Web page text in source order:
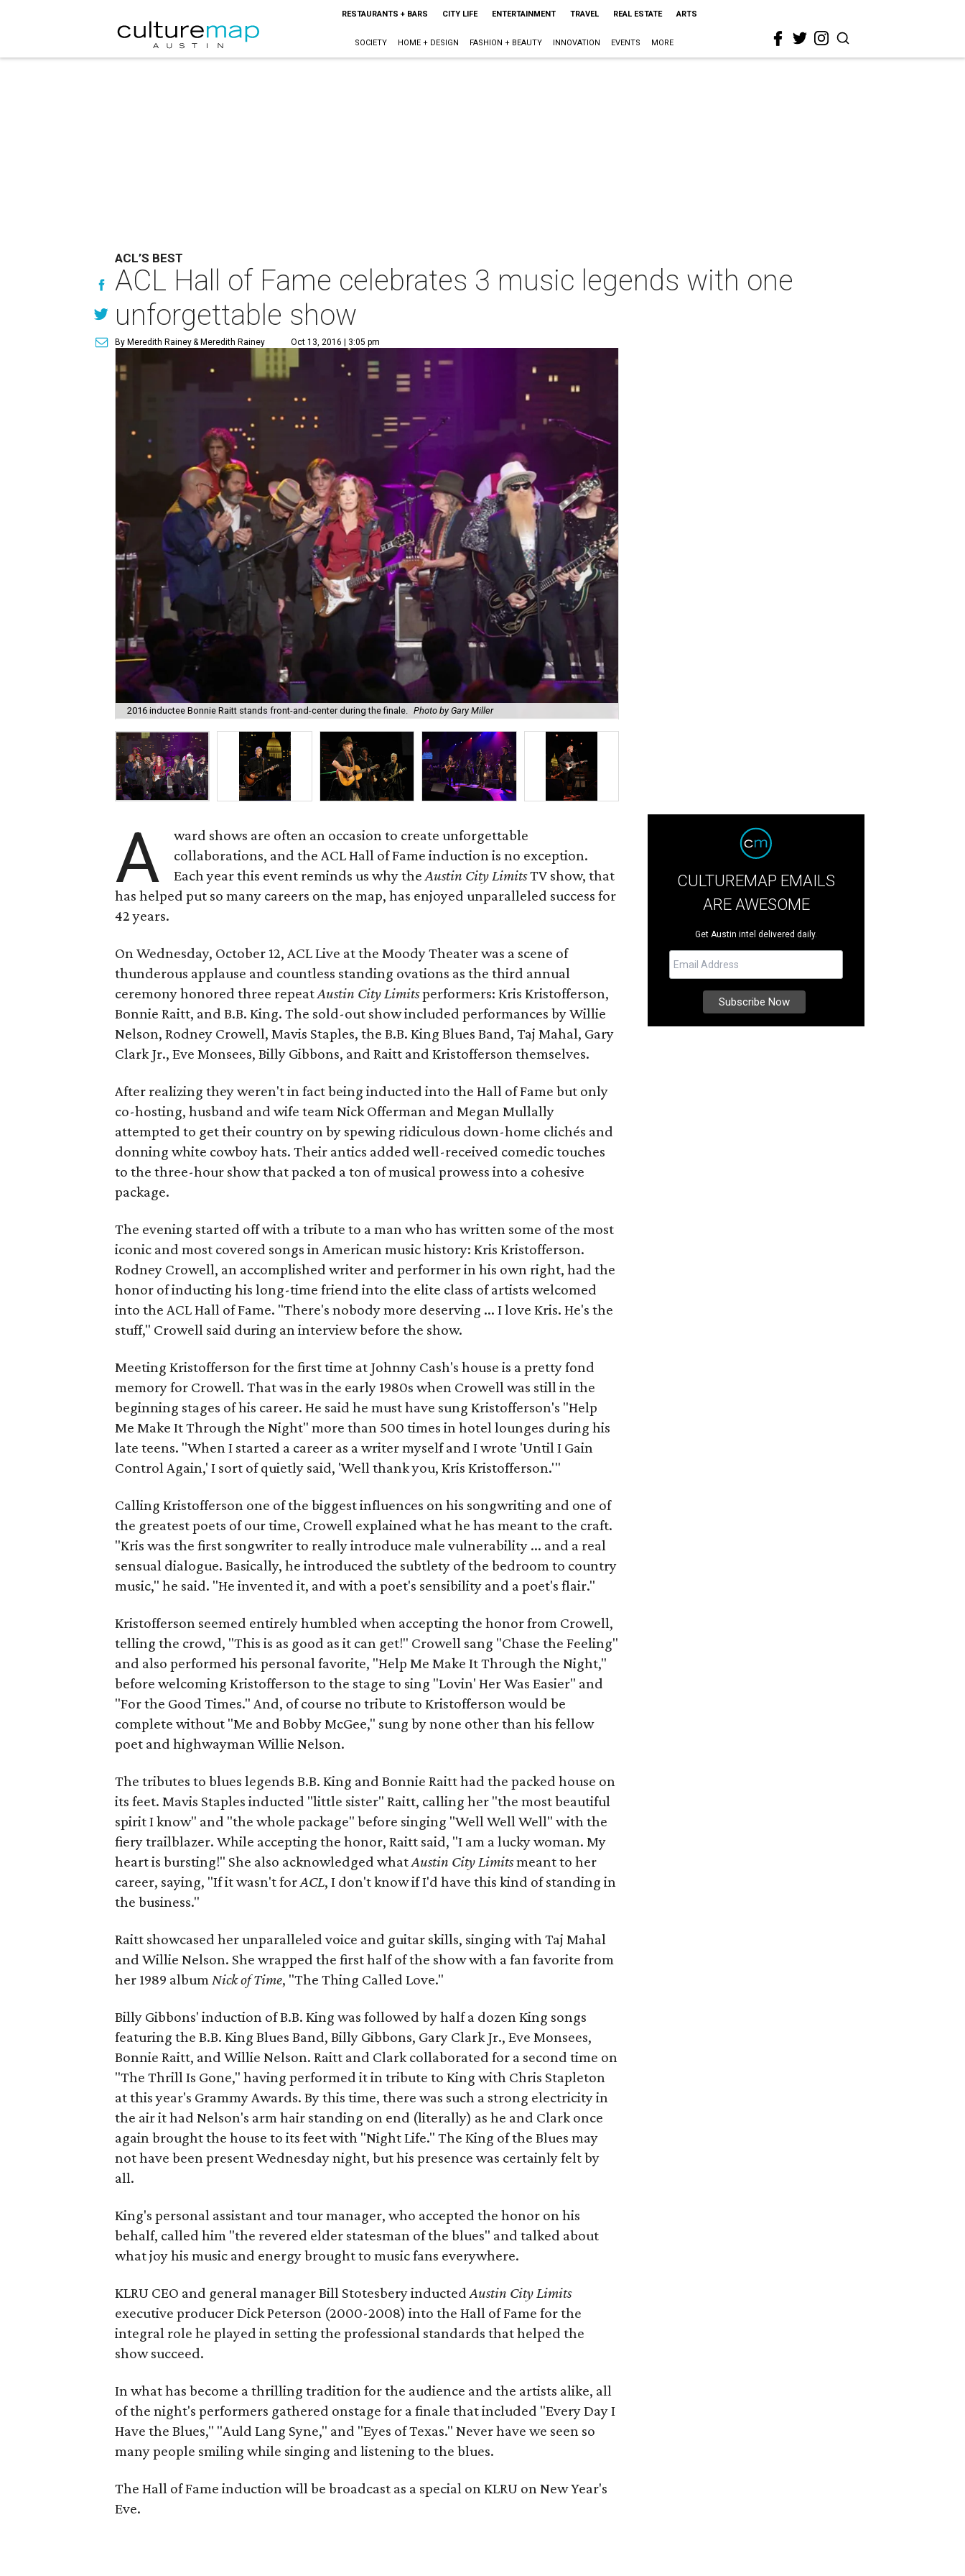
RESTAURANTS + BARS CITY LIFE ENTERTAINMENT TRAVEL REAL ESTATE ARTS
SOCIETY HOME + DESIGN FASHION + BEAUTY INNOVATION EVENTS MORE
ACL’S BEST
ACL Hall of Fame celebrates 3 music legends with one
unforgettable show
By Meredith Rainey& Meredith Rainey Oct 13, 2016 | 3:05 pm
2016 inductee Bonnie Raitt stands front-and-center during the finale. Photo by Gary Miller
A
ward shows are often an occasion to create unforgettable
collaborations, and the ACL Hall of Fame induction is no exception.
Each year this event reminds us why theAustin City LimitsTV show, that
has helped put so many careers on the map, has enjoyed unparalleled success for
42 years.
On Wednesday, October 12, ACL Live at the Moody Theater was a scene of
thunderous applause and countless standing ovations as the third annual
ceremony honored three repeatAustin City Limitsperformers: Kris Kristofferson,
Bonnie Raitt, and B.B. King. The sold-out show included performances by Willie
Nelson, Rodney Crowell, Mavis Staples, the B.B. King Blues Band, Taj Mahal, Gary
Clark Jr., Eve Monsees, Billy Gibbons, and Raitt and Kristofferson themselves.
After realizing they weren't in fact being inducted into the Hall of Fame but only
co-hosting, husband and wife team Nick Offerman and Megan Mullally
attempted to get their country on by spewing ridiculous down-home clichés and
donning white cowboy hats. Their antics added well-received comedic touches
to the three-hour show that packed a ton of musical prowess into a cohesive
package.
The evening started off with a tribute to a man who has written some of the most
iconic and most covered songs in American music history: Kris Kristofferson.
Rodney Crowell, an accomplished writer and performer in his own right, had the
honor of inducting his long-time friend into the elite class of artists welcomed
into the ACL Hall of Fame. "There's nobody more deserving ... I love Kris. He's the
stuff," Crowell said during an interview before the show.
Meeting Kristofferson for the first time at Johnny Cash's house is a pretty fond
memory for Crowell. That was in the early 1980s when Crowell was still in the
beginning stages of his career. He said he must have sung Kristofferson's "Help
Me Make It Through the Night" more than 500 times in hotel lounges during his
late teens. "When I started a career as a writer myself and I wrote 'Until I Gain
Control Again,' I sort of quietly said, 'Well thank you, Kris Kristofferson.'"
Calling Kristofferson one of the biggest influences on his songwriting and one of
the greatest poets of our time, Crowell explained what he has meant to the craft.
"Kris was the first songwriter to really introduce male vulnerability ... and a real
sensual dialogue. Basically, he introduced the subtlety of the bedroom to country
music," he said. "He invented it, and with a poet's sensibility and a poet's flair."
Kristofferson seemed entirely humbled when accepting the honor from Crowell,
telling the crowd, "This is as good as it can get!" Crowell sang "Chase the Feeling"
and also performed his personal favorite, "Help Me Make It Through the Night,"
before welcoming Kristofferson to the stage to sing "Lovin' Her Was Easier" and
"For the Good Times." And, of course no tribute to Kristofferson would be
complete without "Me and Bobby McGee," sung by none other than his fellow
poet and highwayman Willie Nelson.
The tributes to blues legends B.B. King and Bonnie Raitt had the packed house on
its feet. Mavis Staples inducted "little sister" Raitt, calling her "the most beautiful
spirit I know" and "the whole package" before singing "Well Well Well" with the
fiery trailblazer. While accepting the honor, Raitt said, "I am a lucky woman. My
heart is bursting!" She also acknowledged whatAustin City Limitsmeant to her
career, saying, "If it wasn't forACL, I don't know if I'd have this kind of standing in
the business."
Raitt showcased her unparalleled voice and guitar skills, singing with Taj Mahal
and Willie Nelson. She wrapped the first half of the show with a fan favorite from
her 1989 albumNick of Time, "The Thing Called Love."
Billy Gibbons' induction of B.B. King was followed by half a dozen King songs
featuring the B.B. King Blues Band, Billy Gibbons, Gary Clark Jr., Eve Monsees,
Bonnie Raitt, and Willie Nelson. Raitt and Clark collaborated for a second time on
"The Thrill Is Gone," having performed it in tribute to King with Chris Stapleton
at this year's Grammy Awards. By this time, there was such a strong electricity in
the air it had Nelson's arm hair standing on end (literally) as he and Clark once
again brought the house to its feet with "Night Life." The King of the Blues may
not have been present Wednesday night, but his presence was certainly felt by
all.
King's personal assistant and tour manager, who accepted the honor on his
behalf, called him "the revered elder statesman of the blues" and talked about
what joy his music and energy brought to music fans everywhere.
KLRU CEO and general manager Bill Stotesbery inductedAustin City Limits
executive producer Dick Peterson (2000-2008) into the Hall of Fame for the
integral role he played in setting the professional standards that helped the
show succeed.
In what has become a thrilling tradition for the audience and the artists alike, all
of the night's performers gathered onstage for a finale that included "Every Day I
Have the Blues," "Auld Lang Syne," and "Eyes of Texas." Never have we seen so
many people smiling while singing and listening to the blues.
The Hall of Fame induction will be broadcast as a special on KLRU on New Year's
Eve.
CULTUREMAP EMAILS
ARE AWESOME
Get Austin intel delivered daily.